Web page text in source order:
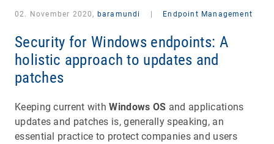
02. November 2020, baramundi Endpoint Management
Security for Windows endpoints: A
holistic approach to updates and
patches
Keeping current withWindows OS and applications
updates and patches is, generally speaking, an
essential practice to protect companies and users